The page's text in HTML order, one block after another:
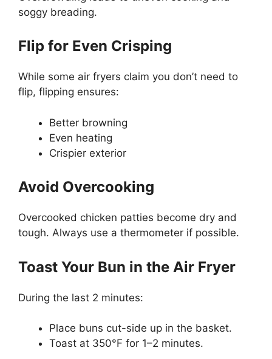
soggy breading.
Flip for Even Crisping
While some air fryers claim you don’t need to
flip, flipping ensures:
Better browning
Even heating
Crispier exterior
Avoid Overcooking
Overcooked chicken patties become dry and
tough. Always use a thermometer if possible.
Toast Your Bun in the Air Fryer
During the last 2 minutes:
Place buns cut-side up in the basket.
Toast at 350°F for 1–2 minutes.